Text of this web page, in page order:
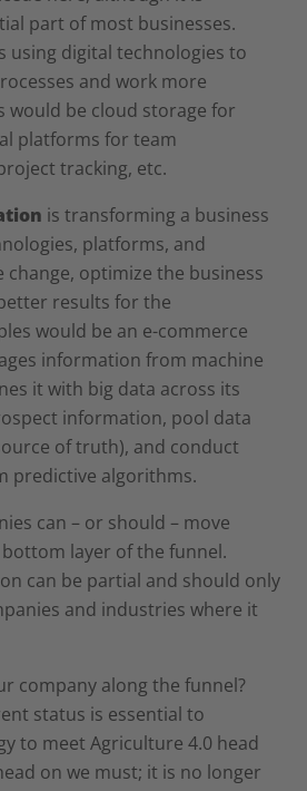
part of most businesses.
using digital technologies to
and work more
would be cloud storage for
platforms for team
tracking, etc.
is transforming a business
platforms, and
change, optimize the business
results for the
would be an e-commerce
information from machine
it with big data across its
information, pool data
of truth), and conduct
predictive algorithms.
can – or should – move
layer of the funnel.
can be partial and should only
and industries where it
company along the funnel?
status is essential to
to meet Agriculture 4.0 head
on we must; it is no longer